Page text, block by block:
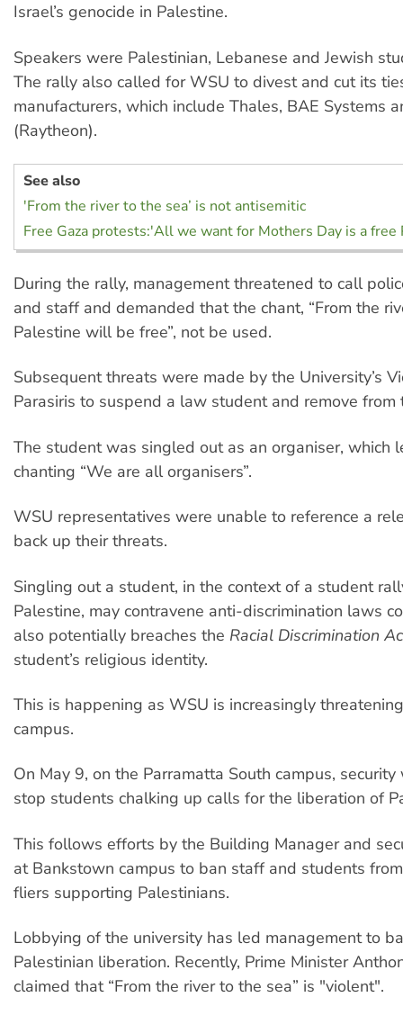
Israel’s genocide in Palestine.
Speakers were Palestinian, Lebanese and Jewish
The rally also called for WSU to divest and cut its
manufacturers, which include Thales, BAE Systems
(Raytheon).
See also
'From the river to the sea’ is not antisemitic
Free Gaza protests:'All we want for Mothers Day is a free
During the rally, management threatened to call
and staff and demanded that the chant, “From the
Palestine will be free”, not be used.
Subsequent threats were made by the University’s
Parasiris to suspend a law student and remove from
The student was singled out as an organiser, which
chanting “We are all organisers”.
WSU representatives were unable to reference a
back up their threats.
Singling out a student, in the context of a student
Palestine, may contravene anti-discrimination laws
also potentially breaches the Racial Discrimination
student’s religious identity.
This is happening as WSU is increasingly
campus.
On May 9, on the Parramatta South campus,
stop students chalking up calls for the liberation of
This follows efforts by the Building Manager and
at Bankstown campus to ban staff and students
fliers supporting Palestinians.
Lobbying of the university has led management to
Palestinian liberation. Recently, Prime Minister
claimed that “From the river to the sea” is "violent".